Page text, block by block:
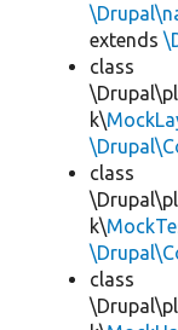
extends
class
k\
class
k\
class